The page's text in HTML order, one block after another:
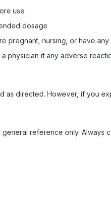
use
dosage
pregnant, nursing, or have
physician if any adverse
as directed. However, if you
reference only. Always